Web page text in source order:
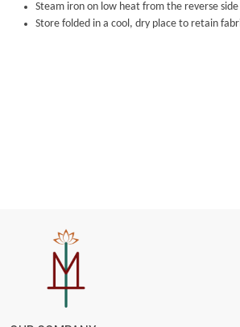
Steam iron on low heat from the reverse side
Store folded in a cool, dry place to retain